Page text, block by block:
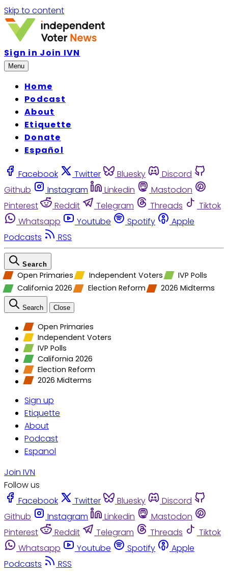
Skip to content
Sign in Join IVN
Menu
Home
Podcast
About
Etiquette
Donate
Español
Facebook Twitter Bluesky
Discord
Github
Instagram Linkedin
Mastodon
Pinterest
Reddit Telegram Threads
Tiktok
Whatsapp
Youtube Spotify
Apple
Podcasts
RSS
Search
Open Primaries Independent Voters
IVP Polls
California 2026
Election Reform 2026 Midterms
Search Close
Open Primaries
Independent Voters
IVP Polls
California 2026
Election Reform
2026 Midterms
Sign up
Etiquette
About
Podcast
Espanol
Join IVN
Follow us
Facebook
Twitter Bluesky
Discord
Github
Instagram Linkedin
Mastodon
Pinterest
Reddit Telegram Threads
Tiktok
Whatsapp
Youtube Spotify
Apple
Podcasts
RSS